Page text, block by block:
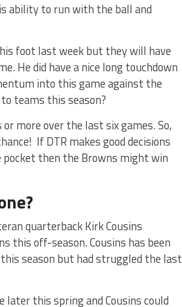
ability to run with the ball and
foot last week but they will have
He did have a nice long touchdown
into this game against the
teams this season?
more over the last six games. So,
If DTR makes good decisions
pocket then the Browns might win
quarterback Kirk Cousins
this off-season. Cousins has been
season but had struggled the last
later this spring and Cousins could